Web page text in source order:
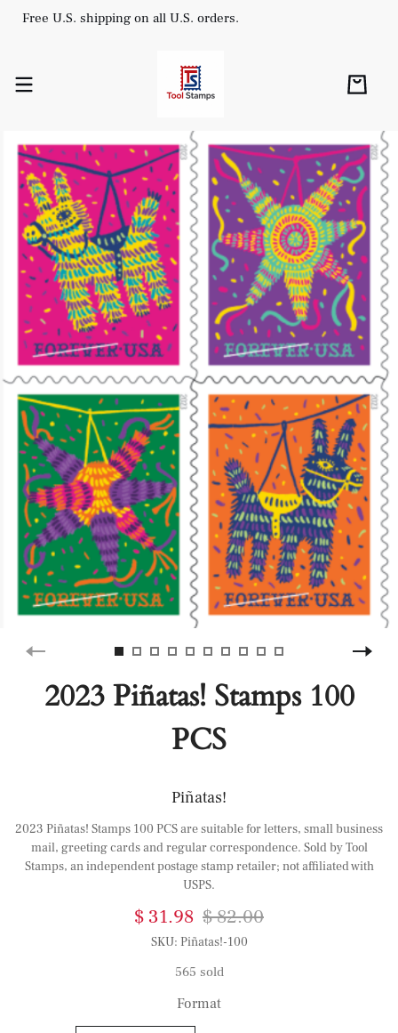
Free U.S. shipping on all U.S. orders.
2023 Piñatas! Stamps 100
PCS
Piñatas!
2023 Piñatas! Stamps 100 PCS are suitable for letters, small business
mail, greeting cards and regular correspondence. Sold by Tool
Stamps, an independent postage stamp retailer; not affiliated with
USPS.
$ 31.98 $ 82.00
SKU: Piñatas!-100
565 sold
Format